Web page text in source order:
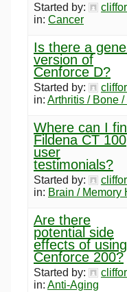
Started by:
in: Cancer
Is there a
version of
Cenforce D?
Started by:
in: Arthritis / Bone
Where can I
Fildena CT 100
user
testimonials?
Started by:
in: Brain / Memory
Are there
potential side
effects of using
Cenforce 200?
Started by:
in: Anti-Aging